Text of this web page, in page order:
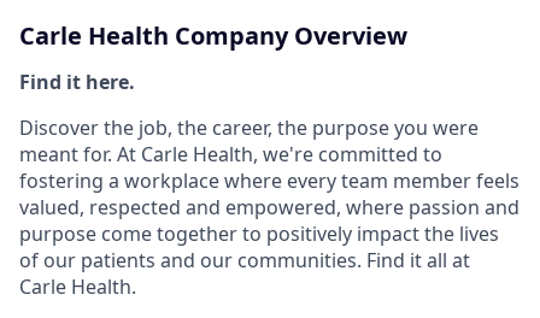
Carle Health Company Overview
Find it here.
Discover the job, the career, the purpose you were
meant for. At Carle Health, we're committed to
fostering a workplace where every team member feels
valued, respected and empowered, where passion and
purpose come together to positively impact the lives
of our patients and our communities. Find it all at
Carle Health.